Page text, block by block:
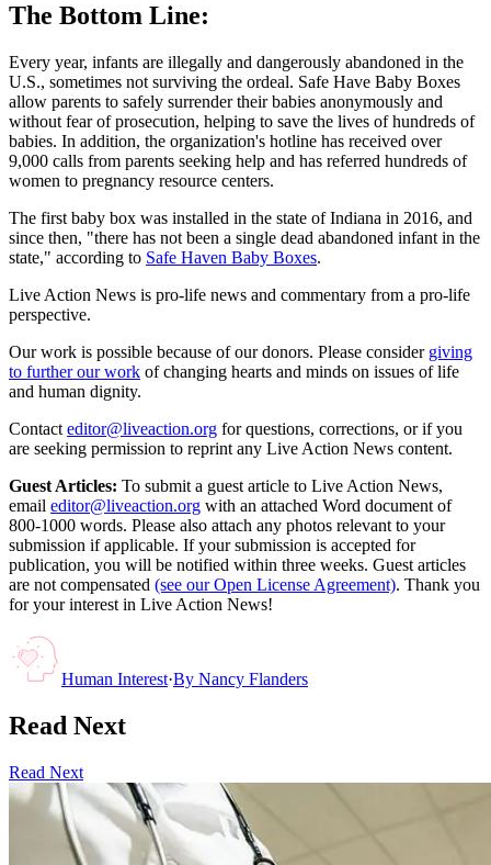
The Bottom Line:
Every year, infants are illegally and dangerously abandoned in the
U.S., sometimes not surviving the ordeal. Safe Have Baby Boxes
allow parents to safely surrender their babies anonymously and
without fear of prosecution, helping to save the lives of hundreds of
babies. In addition, the organization's hotline has received over
9,000 calls from parents seeking help and has referred hundreds of
women to pregnancy resource centers.
The first baby box was installed in the state of Indiana in 2016, and
since then, "there has not been a single dead abandoned infant in the
state," according to Safe Haven Baby Boxes.
Live Action News is pro-life news and commentary from a pro-life
perspective.
Our work is possible because of our donors. Please consider giving
to further our work of changing hearts and minds on issues of life
and human dignity.
Contact editor@liveaction.org for questions, corrections, or if you
are seeking permission to reprint any Live Action News content.
Guest Articles: To submit a guest article to Live Action News,
email editor@liveaction.org with an attached Word document of
800-1000 words. Please also attach any photos relevant to your
submission if applicable. If your submission is accepted for
publication, you will be notified within three weeks. Guest articles
are not compensated (see our Open License Agreement). Thank you
for your interest in Live Action News!
Human Interest·By Nancy Flanders
Read Next
Read Next